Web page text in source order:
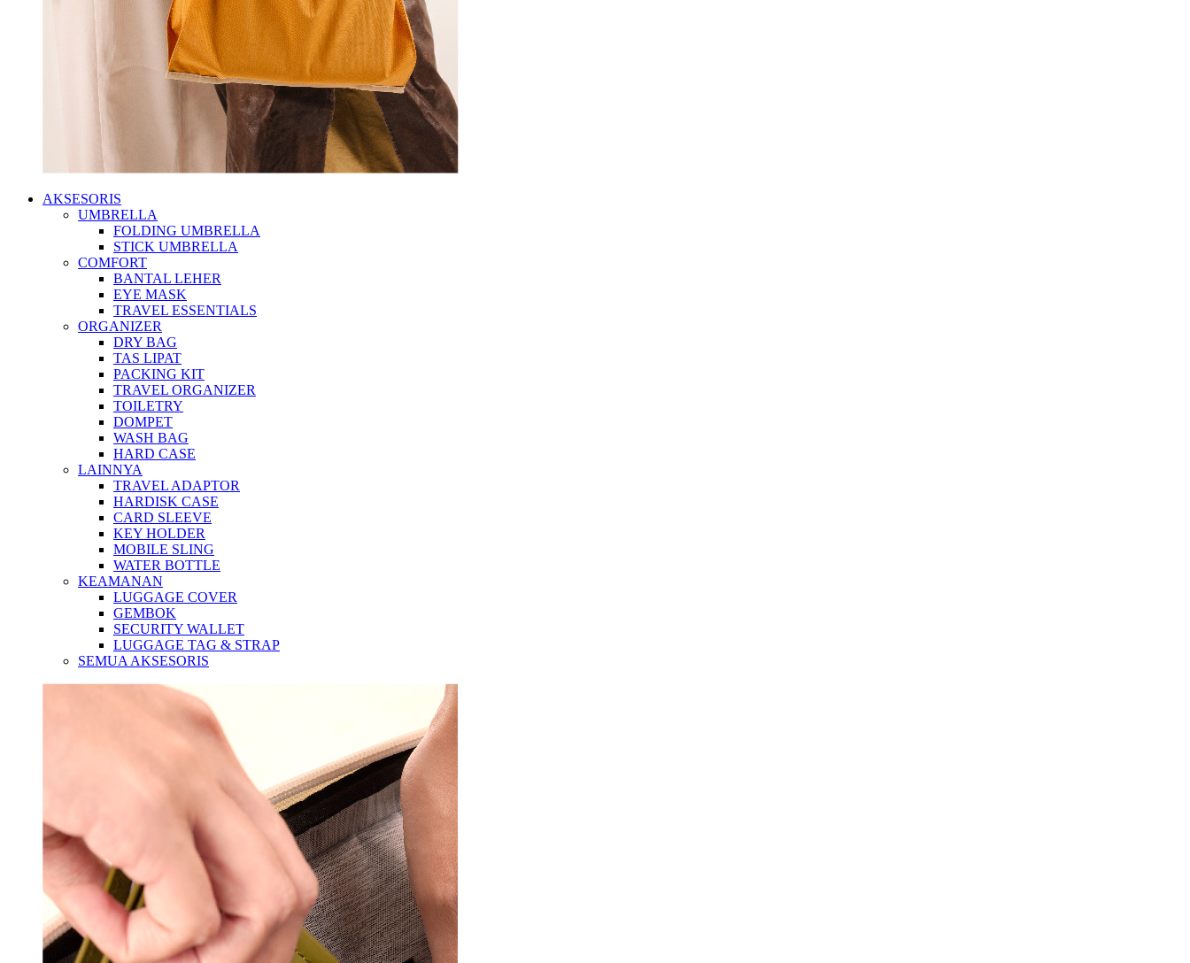
AKSESORIS
UMBRELLA
FOLDING UMBRELLA
STICK UMBRELLA
COMFORT
BANTAL LEHER
EYE MASK
TRAVEL ESSENTIALS
ORGANIZER
DRY BAG
TAS LIPAT
PACKING KIT
TRAVEL ORGANIZER
TOILETRY
DOMPET
WASH BAG
HARD CASE
LAINNYA
TRAVEL ADAPTOR
HARDISK CASE
CARD SLEEVE
KEY HOLDER
MOBILE SLING
WATER BOTTLE
KEAMANAN
LUGGAGE COVER
GEMBOK
SECURITY WALLET
LUGGAGE TAG & STRAP
SEMUA AKSESORIS